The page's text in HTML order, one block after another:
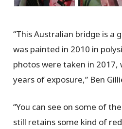
“This Australian bridge is a
was painted in 2010 in
photos were taken in 2017,
years of exposure,” Ben
“You can see on some of
still retains some kind of